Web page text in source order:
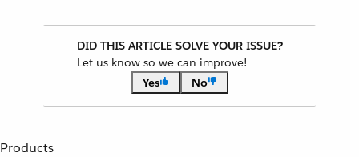
DID THIS ARTICLE SOLVE YOUR ISSUE?
Let us know so we can improve!
Yes
No
Products